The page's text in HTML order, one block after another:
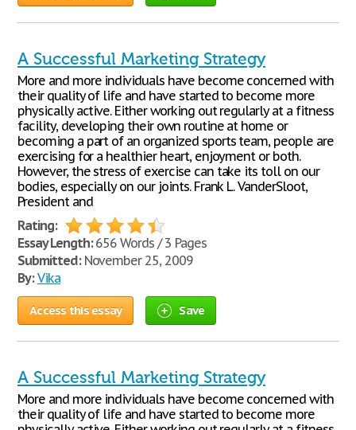
A Successful Marketing Strategy
More and more individuals have become concerned with
their quality of life and have started to become more
physically active. Either working out regularly at a fitness
facility, developing their own routine at home or
becoming a part of an organized sports team, people are
exercising for a healthier heart, enjoyment or both.
However, the stress of exercise can take its toll on our
bodies, especially on our joints. Frank L. VanderSloot,
President and
Rating:
Essay Length:656 Words / 3 Pages
Submitted:November 25, 2009
By: Vika
Access this essay Save
A Successful Marketing Strategy
More and more individuals have become concerned with
their quality of life and have started to become more